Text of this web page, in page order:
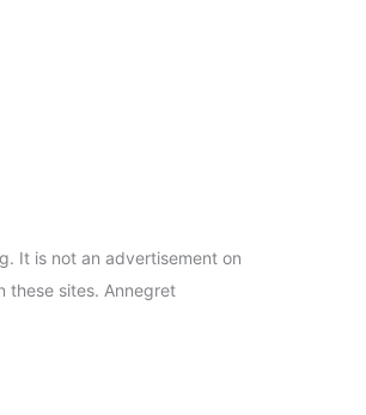
It is not an advertisement on
these sites. Annegret